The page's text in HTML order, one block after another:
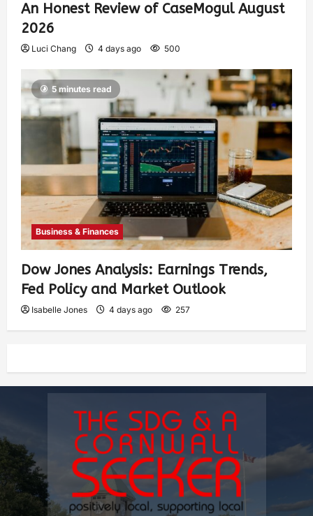
An Honest Review of CaseMogul August
2026
Luci Chang 4 days ago 500
5 minutes read
Business & Finances
Dow Jones Analysis: Earnings Trends,
Fed Policy and Market Outlook
Isabelle Jones 4 days ago 257